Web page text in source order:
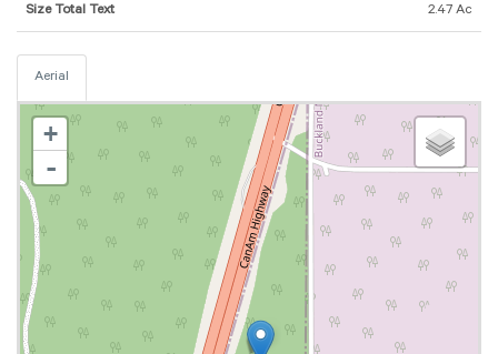
Size Total Text 2.47 Ac
Aerial
+
-